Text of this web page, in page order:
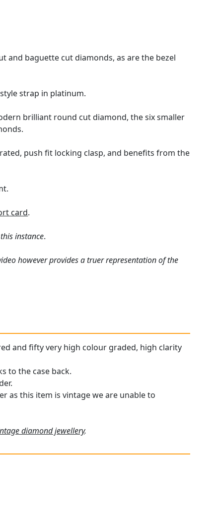
and baguette cut diamonds, as are the bezel
strap in platinum.
brilliant round cut diamond, the six smaller
push fit locking clasp, and benefits from the
card.
instance.
however provides a truer representation of the
and fifty very high colour graded, high clarity
to the case back.
as this item is vintage we are unable to
diamond jewellery.